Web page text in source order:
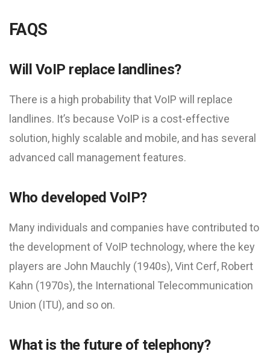
FAQS
Will VoIP replace landlines?
There is a high probability that VoIP will replace
landlines. It’s because VoIP is a cost-effective
solution, highly scalable and mobile, and has several
advanced call management features.
Who developed VoIP?
Many individuals and companies have contributed to
the development of VoIP technology, where the key
players are John Mauchly (1940s), Vint Cerf, Robert
Kahn (1970s), the International Telecommunication
Union (ITU), and so on.
What is the future of telephony?